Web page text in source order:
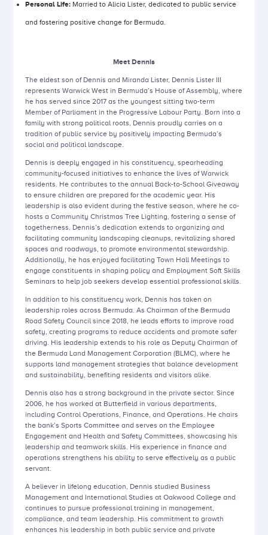
Personal Life: Married to Alicia Lister, dedicated to public service
and fostering positive change for Bermuda.
Meet Dennis
The eldest son of Dennis and Miranda Lister, Dennis Lister III
represents Warwick West in Bermuda’s House of Assembly, where
he has served since 2017 as the youngest sitting two-term
Member of Parliament in the Progressive Labour Party. Born into a
family with strong political roots, Dennis proudly carries on a
tradition of public service by positively impacting Bermuda’s
social and political landscape.
Dennis is deeply engaged in his constituency, spearheading
community-focused initiatives to enhance the lives of Warwick
residents. He contributes to the annual Back-to-School Giveaway
to ensure children are prepared for the academic year. His
leadership is also evident during the festive season, where he co-
hosts a Community Christmas Tree Lighting, fostering a sense of
togetherness. Dennis’s dedication extends to organizing and
facilitating community landscaping cleanups, revitalizing shared
spaces and roadways, to promote environmental stewardship.
Additionally, he has enjoyed facilitating Town Hall Meetings to
engage constituents in shaping policy and Employment Soft Skills
Seminars to help job seekers develop essential professional skills.
In addition to his constituency work, Dennis has taken on
leadership roles across Bermuda. As Chairman of the Bermuda
Road Safety Council since 2018, he leads efforts to improve road
safety, creating programs to reduce accidents and promote safer
driving. His leadership extends to his role as Deputy Chairman of
the Bermuda Land Management Corporation (BLMC), where he
supports land management strategies that balance development
and sustainability, benefiting residents and visitors alike.
Dennis also has a strong background in the private sector. Since
2006, he has worked at Butterfield in various departments,
including Control Operations, Finance, and Operations. He chairs
the bank’s Sports Committee and serves on the Employee
Engagement and Health and Safety Committees, showcasing his
leadership and teamwork skills. His experience in finance and
operations strengthens his ability to serve effectively as a public
servant.
A believer in lifelong education, Dennis studied Business
Management and International Studies at Oakwood College and
continues to pursue professional training in management,
compliance, and team leadership. His commitment to growth
enhances his leadership in both public service and private